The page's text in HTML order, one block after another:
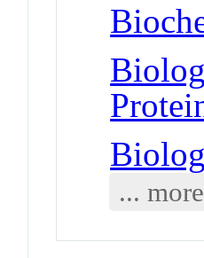
... more